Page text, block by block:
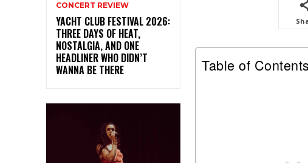
CONCERT REVIEW
YACHT CLUB FESTIVAL 2026:
THREE DAYS OF HEAT,
NOSTALGIA, AND ONE
HEADLINER WHO DIDN’T
WANNA BE THERE
Table of Contents